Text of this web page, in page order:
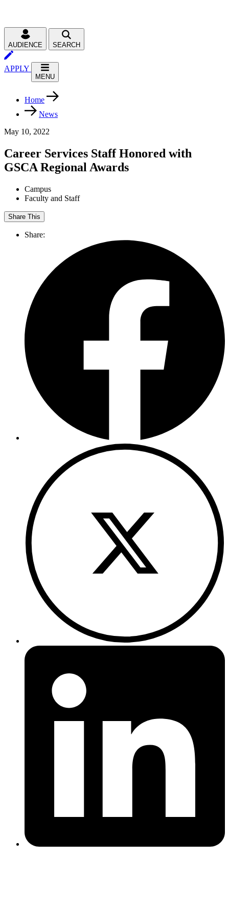
AUDIENCE SEARCH
APPLY
MENU
Home
News
May 10, 2022
Career Services Staff Honored with
GSCA Regional Awards
Campus
Faculty and Staff
Share This
Share: